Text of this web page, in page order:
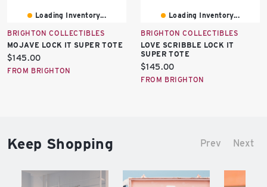
Loading Inventory...
BRIGHTON COLLECTIBLES
MOJAVE LOCK IT SUPER TOTE
Current
price:
$145.00
FROM BRIGHTON
Loading Inventory...
BRIGHTON COLLECTIBLES
LOVE SCRIBBLE LOCK IT
SUPER TOTE
Current
price:
$145.00
FROM BRIGHTON
Keep Shopping Prev Next